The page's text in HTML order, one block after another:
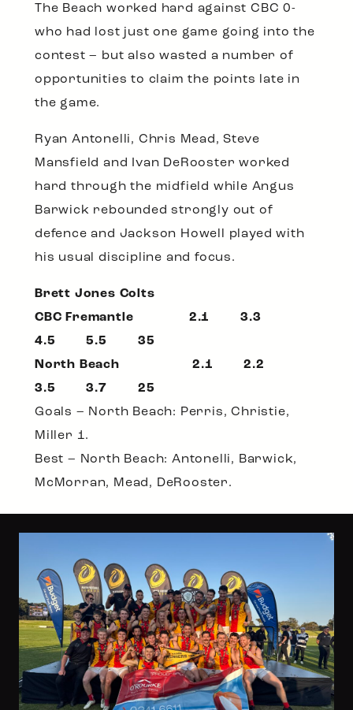
The Beach worked hard against CBC 0-
who had lost just one game going into the
contest – but also wasted a number of
opportunities to claim the points late in
the game.
Ryan Antonelli, Chris Mead, Steve
Mansfield and Ivan DeRooster worked
hard through the midfield while Angus
Barwick rebounded strongly out of
defence and Jackson Howell played with
his usual discipline and focus.
Brett Jones Colts
CBC Fremantle 2.1 3.3
4.5 5.5 35
North Beach 2.1 2.2
3.5 3.7 25
Goals – North Beach: Perris, Christie,
Miller 1.
Best – North Beach: Antonelli, Barwick,
McMorran, Mead, DeRooster.